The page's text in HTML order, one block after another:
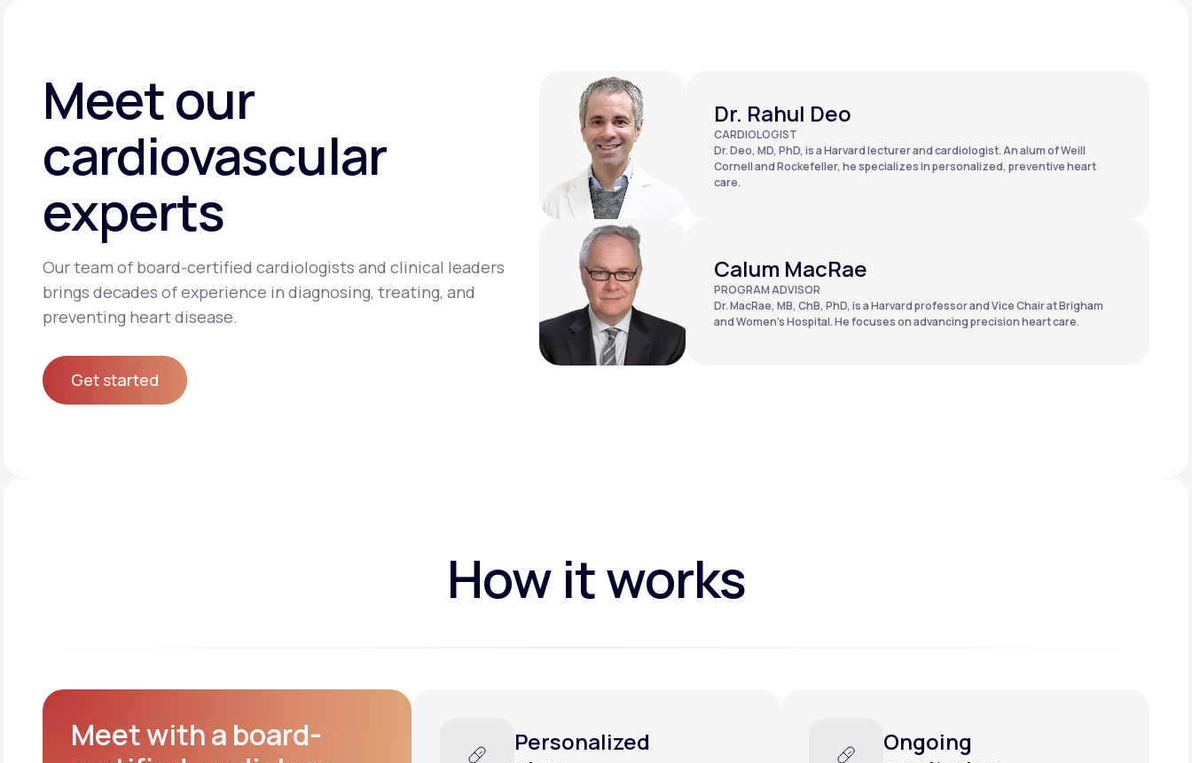
Meet our
cardiovascular
experts
Our team of board-certified cardiologists and clinical leaders
brings decades of experience in diagnosing, treating, and
preventing heart disease.
Get started
Dr. Rahul Deo
CARDIOLOGIST
Dr. Deo, MD, PhD, is a Harvard lecturer and cardiologist. An alum of Weill
Cornell and Rockefeller, he specializes in personalized, preventive heart
care.
Calum MacRae
PROGRAM ADVISOR
Dr. MacRae, MB, ChB, PhD, is a Harvard professor and Vice Chair at Brigham
and Women’s Hospital. He focuses on advancing precision heart care.
How it works
Meet with a board-
Personalized
Ongoing